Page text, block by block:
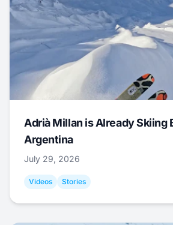
Adrià Millan is Already Skiing
Argentina
July 29, 2026
Videos Stories